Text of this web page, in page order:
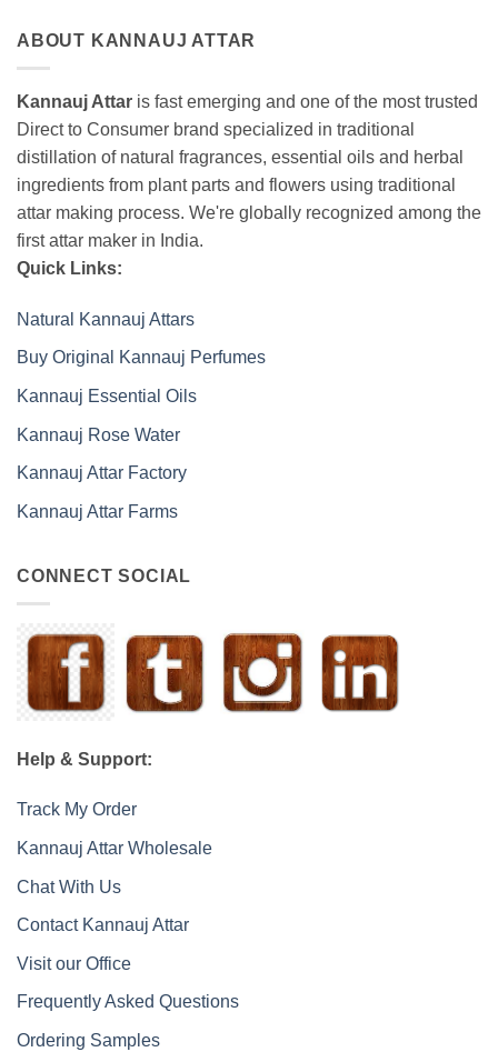
ABOUT KANNAUJ ATTAR
Kannauj Attar is fast emerging and one of the most trusted
Direct to Consumer brand specialized in traditional
distillation of natural fragrances, essential oils and herbal
ingredients from plant parts and flowers using traditional
attar making process. We're globally recognized among the
first attar maker in India.
Quick Links:
Natural Kannauj Attars
Buy Original Kannauj Perfumes
Kannauj Essential Oils
Kannauj Rose Water
Kannauj Attar Factory
Kannauj Attar Farms
CONNECT SOCIAL
Help & Support:
Track My Order
Kannauj Attar Wholesale
Chat With Us
Contact Kannauj Attar
Visit our Office
Frequently Asked Questions
Ordering Samples